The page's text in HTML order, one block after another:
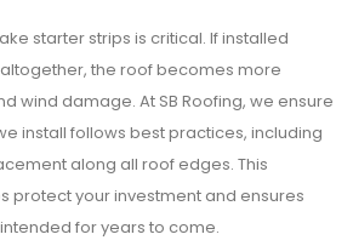
starter strips is critical. If installed
the roof becomes more
wind damage. At SB Roofing, we ensure
install follows best practices, including
along all roof edges. This
protect your investment and ensures
for years to come.